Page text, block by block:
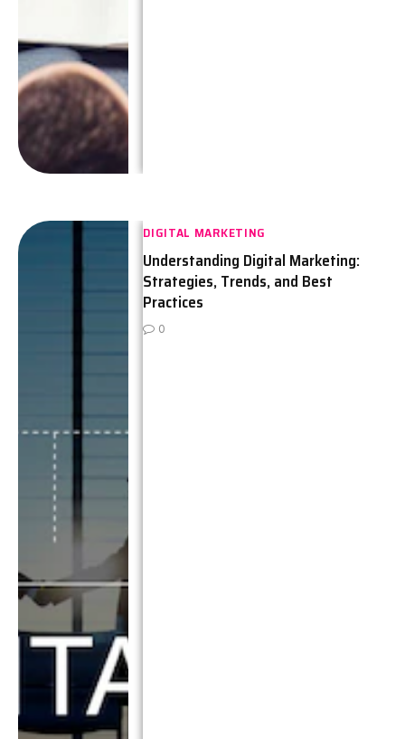
DIGITAL MARKETING
Understanding Digital Marketing:
Strategies, Trends, and Best
Practices
0